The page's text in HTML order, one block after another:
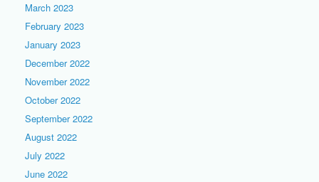
March 2023
February 2023
January 2023
December 2022
November 2022
October 2022
September 2022
August 2022
July 2022
June 2022